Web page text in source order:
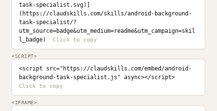
task-specialist.svg)]
(https://claudskills.com/skills/android-background-
task-specialist/?
utm_source=badge&utm_medium=readme&utm_campaign=skil
l_badge)
<SCRIPT>
<script src="https://claudskills.com/embed/android-
background-task-specialist.js" async></script>
<IFRAME>